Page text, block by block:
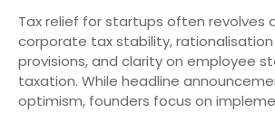
Tax relief for startups often revolves
corporate tax stability,
provisions, and clarity on employee
taxation. While headline
optimism, founders focus on